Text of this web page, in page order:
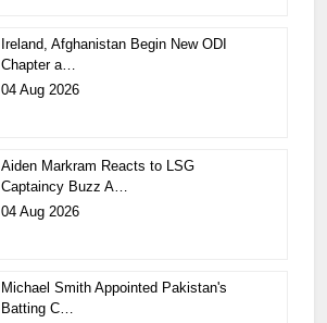
Ireland, Afghanistan Begin New ODI
Chapter a…
04 Aug 2026
Aiden Markram Reacts to LSG
Captaincy Buzz A…
04 Aug 2026
Michael Smith Appointed Pakistan's
Batting C…